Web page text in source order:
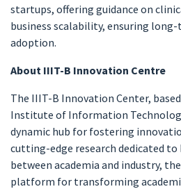
startups, offering guidance on
business scalability, ensuring long-
adoption.
About IIIT-B Innovation Centre
The IIIT-B Innovation Center,
Institute of Information
dynamic hub for fostering
cutting-edge research dedicated
between academia and industry,
platform for transforming